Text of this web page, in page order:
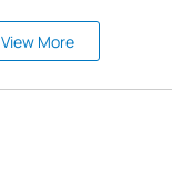
View More